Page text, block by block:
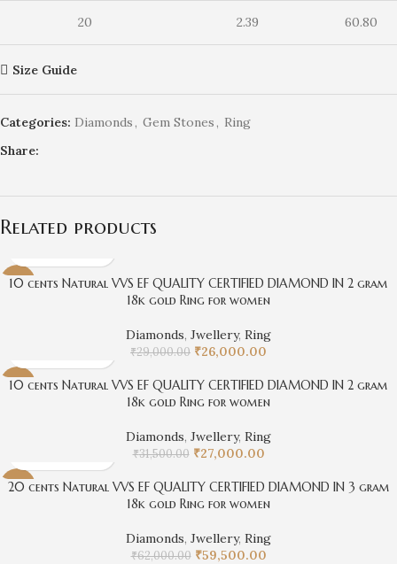
20 2.39 60.80
Size Guide
Categories: Diamonds, Gem Stones, Ring
Share:
Related products
-10%
10 cents Natural VVS EF QUALITY CERTIFIED DIAMOND IN 2 gram
18k gold Ring for women
Diamonds, Jwellery, Ring
₹29,000.00 ₹26,000.00
-14%
10 cents Natural VVS EF QUALITY CERTIFIED DIAMOND IN 2 gram
18k gold Ring for women
Diamonds, Jwellery, Ring
₹31,500.00 ₹27,000.00
-4%
20 cents Natural VVS EF QUALITY CERTIFIED DIAMOND IN 3 gram
18k gold Ring for women
Diamonds, Jwellery, Ring
₹62,000.00 ₹59,500.00